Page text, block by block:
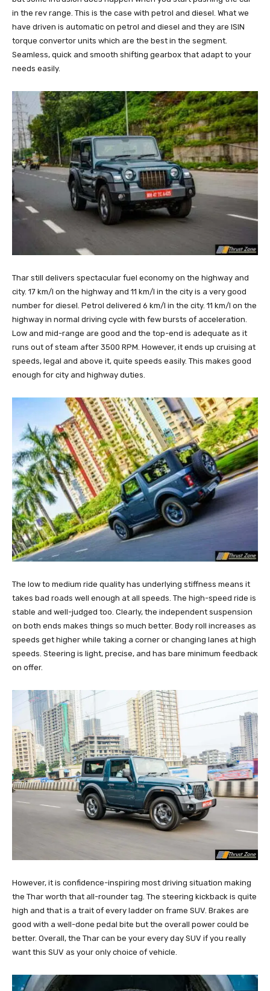
in the rev range. This is the case with petrol and diesel. What we
have driven is automatic on petrol and diesel and they are ISIN
torque convertor units which are the best in the segment.
Seamless, quick and smooth shifting gearbox that adapt to your
needs easily.
Thar still delivers spectacular fuel economy on the highway and
city. 17 km/l on the highway and 11 km/l in the city is a very good
number for diesel. Petrol delivered 6 km/l in the city. 11 km/l on the
highway in normal driving cycle with few bursts of acceleration.
Low and mid-range are good and the top-end is adequate as it
runs out of steam after 3500 RPM. However, it ends up cruising at
speeds, legal and above it, quite speeds easily. This makes good
enough for city and highway duties.
The low to medium ride quality has underlying stiffness means it
takes bad roads well enough at all speeds. The high-speed ride is
stable and well-judged too. Clearly, the independent suspension
on both ends makes things so much better. Body roll increases as
speeds get higher while taking a corner or changing lanes at high
speeds. Steering is light, precise, and has bare minimum feedback
on offer.
However, it is confidence-inspiring most driving situation making
the Thar worth that all-rounder tag. The steering kickback is quite
high and that is a trait of every ladder on frame SUV. Brakes are
good with a well-done pedal bite but the overall power could be
better. Overall, the Thar can be your every day SUV if you really
want this SUV as your only choice of vehicle.